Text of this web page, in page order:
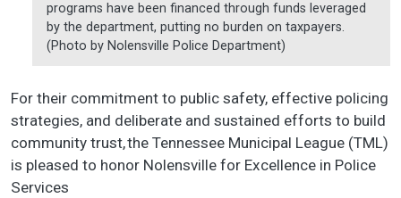
programs have been financed through funds leveraged
by the department, putting no burden on taxpayers.
(Photo by Nolensville Police Department)
For their commitment to public safety, effective policing
strategies, and deliberate and sustained efforts to build
community trust, the Tennessee Municipal League (TML)
is pleased to honor Nolensville for Excellence in Police
Services